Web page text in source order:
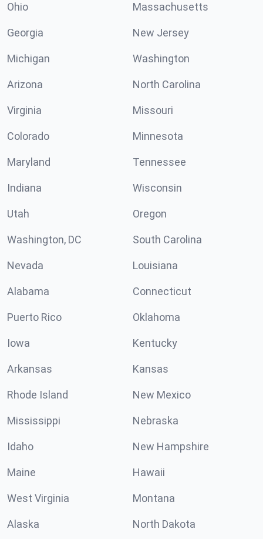
Ohio Massachusetts
Georgia New Jersey
Michigan Washington
Arizona North Carolina
Virginia Missouri
Colorado Minnesota
Maryland Tennessee
Indiana Wisconsin
Utah Oregon
Washington, DC South Carolina
Nevada Louisiana
Alabama Connecticut
Puerto Rico Oklahoma
Iowa Kentucky
Arkansas Kansas
Rhode Island New Mexico
Mississippi Nebraska
Idaho New Hampshire
Maine Hawaii
West Virginia Montana
Alaska North Dakota